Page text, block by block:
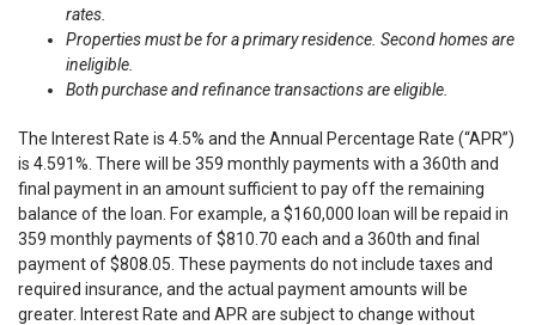
rates.
Properties must be for a primary residence. Second homes are
ineligible.
Both purchase and refinance transactions are eligible.
The Interest Rate is 4.5% and the Annual Percentage Rate (“APR”)
is 4.591%. There will be 359 monthly payments with a 360th and
final payment in an amount sufficient to pay off the remaining
balance of the loan. For example, a $160,000 loan will be repaid in
359 monthly payments of $810.70 each and a 360th and final
payment of $808.05. These payments do not include taxes and
required insurance, and the actual payment amounts will be
greater. Interest Rate and APR are subject to change without